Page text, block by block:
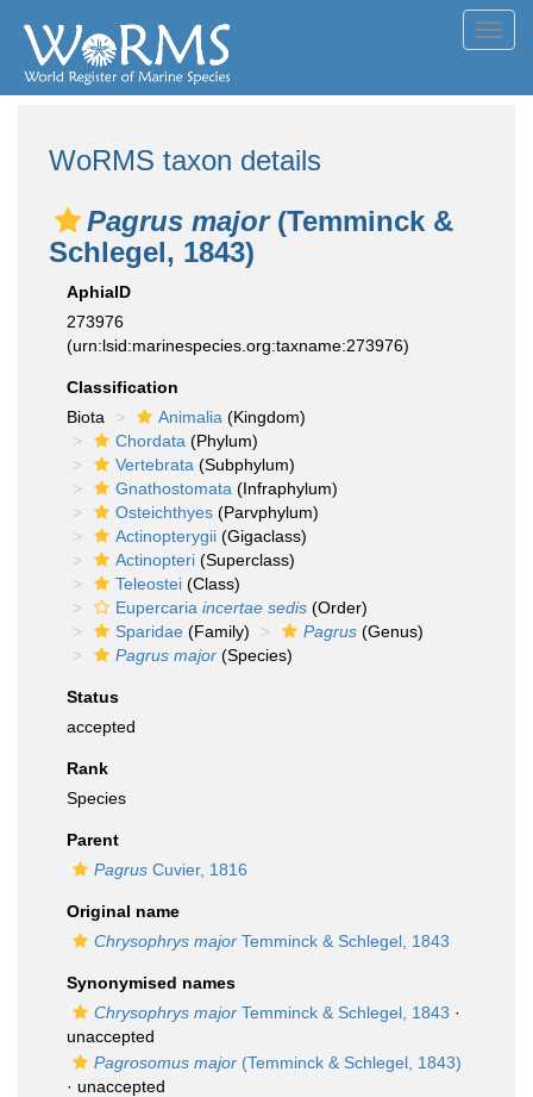
WoRMS taxon details
Pagrus major(Temminck &
Schlegel, 1843)
AphiaID
273976
(urn:lsid:marinespecies.org:taxname:273976)
Classification
Biota
Animalia (Kingdom)
Chordata (Phylum)
Vertebrata (Subphylum)
Gnathostomata (Infraphylum)
Osteichthyes (Parvphylum)
Actinopterygii (Gigaclass)
Actinopteri (Superclass)
Teleostei (Class)
Eupercaria incertae sedis (Order)
Sparidae (Family) Pagrus (Genus)
Pagrus major (Species)
Status
accepted
Rank
Species
Parent
Pagrus Cuvier, 1816
Original name
Chrysophrys major Temminck & Schlegel, 1843
Synonymised names
Chrysophrys major Temminck & Schlegel, 1843 ·
unaccepted
Pagrosomus major (Temminck & Schlegel, 1843)
· unaccepted